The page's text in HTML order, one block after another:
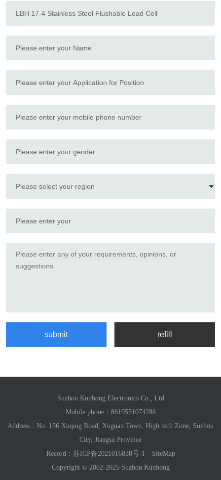
Suzhou Kunhong Electronics Co., Ltd
Mobile phone： 8619551074286
Address：No. 156 Xuqing Road, Xuguan Town, High tech Zone, Suzhou
City, Jiangsu Province
Record： 苏ICP备2021016838号-1
SiteMap
Copyright © 2002-2025 Suzhou Kunhong